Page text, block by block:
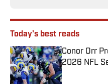
Today's best reads
Conor Orr
2026 NFL
Published by